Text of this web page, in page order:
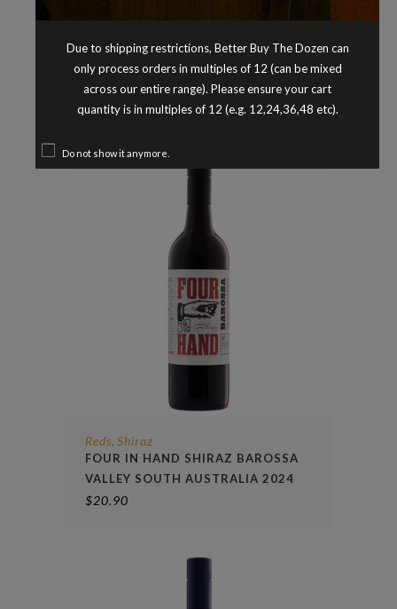
MERRICKS THOMPSONS LANE
SHIRAZ 2013
$22.90
Reds, Shiraz
FOUR IN HAND SHIRAZ BAROSSA
VALLEY SOUTH AUSTRALIA 2024
$20.90
Due to shipping restrictions, Better Buy The Dozen can
only process orders in multiples of 12 (can be mixed
across our entire range). Please ensure your cart
quantity is in multiples of 12 (e.g. 12,24,36,48 etc).
Do not show it anymore.